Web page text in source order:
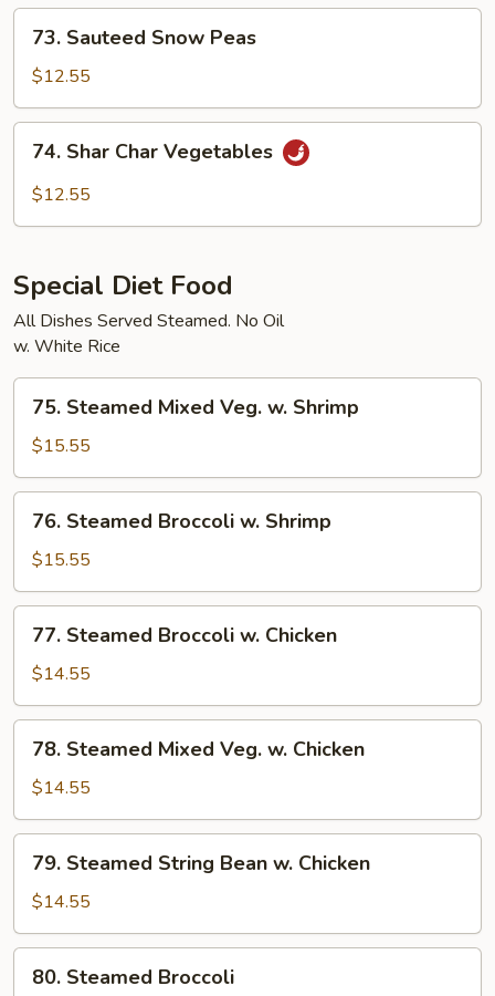
Bean
Curd
Sauteed
Snow
Peas
73. Sauteed Snow Peas
$12.55
Shar
Char
74. Shar Char Vegetables
$12.55
Special Diet Food
All Dishes Served Steamed. No Oil
w. White Rice
Steamed
Mixed
Veg.
w.
Shrimp
75. Steamed Mixed Veg. w. Shrimp
$15.55
Steamed
Broccoli
w.
Shrimp
76. Steamed Broccoli w. Shrimp
$15.55
Steamed
Broccoli
w.
Chicken
77. Steamed Broccoli w. Chicken
$14.55
Steamed
Mixed
Veg.
w.
Chicken
78. Steamed Mixed Veg. w. Chicken
$14.55
Steamed
String
Bean
w.
Chicken
79. Steamed String Bean w. Chicken
$14.55
Steamed
80. Steamed Broccoli